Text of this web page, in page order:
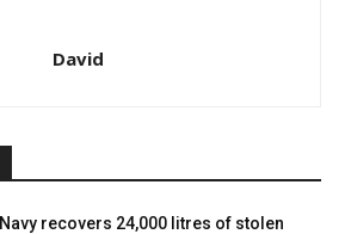
David
Navy recovers 24,000 litres of stolen